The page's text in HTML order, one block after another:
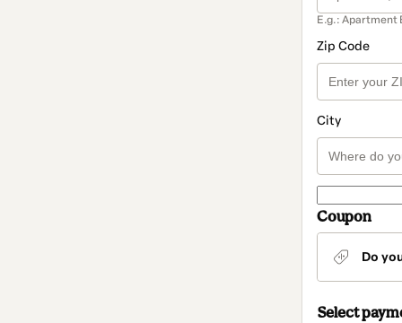
E.g.: Apartment
Zip Code
City
Coupon
Do
Select